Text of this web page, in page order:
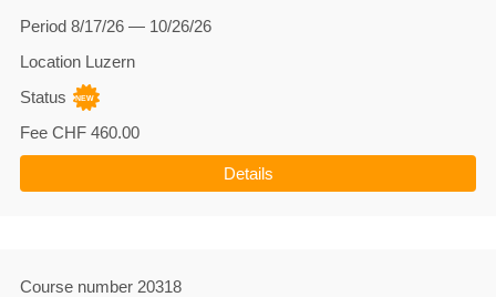
Period 8/17/26 — 10/26/26
Location Luzern
Status
Fee CHF 460.00
Details
Course number 20318